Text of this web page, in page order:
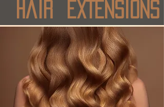
hair EXTENSIONS